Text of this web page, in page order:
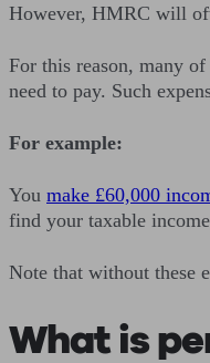
However, HMRC will
For this reason, many
need to pay. Such
For example:
You make £60,000
find your taxable
Note that without these
What is